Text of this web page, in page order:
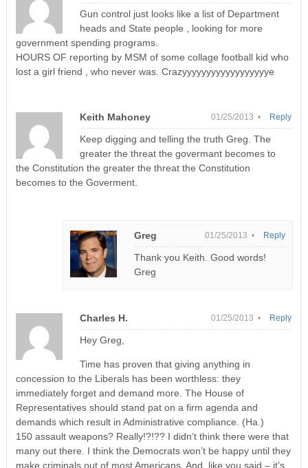
Gun control just looks like a list of Department
heads and State people , looking for more
government spending programs.
HOURS OF reporting by MSM of some collage football kid who
lost a girl friend , who never was. Crazyyyyyyyyyyyyyyyyyye
Keith Mahoney 01/25/2013 •
Keep digging and telling the truth Greg. The
greater the threat the govermant becomes to
the Constitution the greater the threat the Constitution
becomes to the Goverment.
Reply
Greg 01/25/2013 •
Thank you Keith. Good words!
Greg
Reply
Charles H. 01/25/2013 •
Hey Greg,
Time has proven that giving anything in
concession to the Liberals has been worthless: they
immediately forget and demand more. The House of
Representatives should stand pat on a firm agenda and
demands which result in Administrative compliance. (Ha.)
150 assault weapons? Really!?!?? I didn’t think there were that
many out there. I think the Democrats won’t be happy until they
make criminals out of most Americans. And, like you said – it’s
Reply